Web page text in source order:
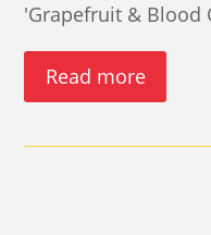
'Grapefruit & Blood
Read more